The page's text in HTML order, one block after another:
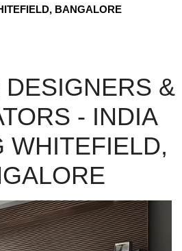
BANGALORE
&
- INDIA
WHITEFIELD,